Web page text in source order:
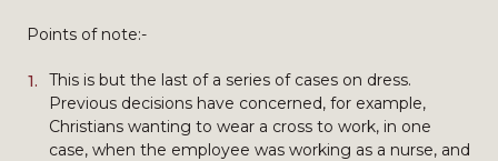
Points of note:-
This is but the last of a series of cases on dress.
Previous decisions have concerned, for example,
Christians wanting to wear a cross to work, in one
case, when the employee was working as a nurse, and